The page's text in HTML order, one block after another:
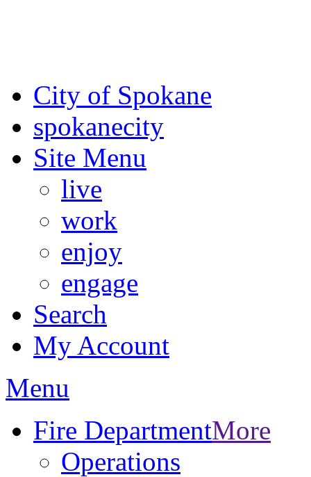
City of Spokane
spokanecity
Site Menu
live
work
enjoy
engage
Search
My Account
Menu
Fire DepartmentMore
Operations